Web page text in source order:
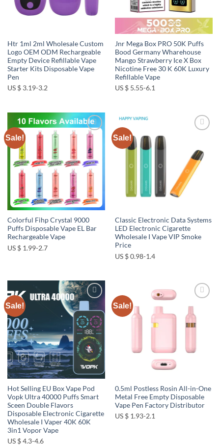
Htr 1ml 2ml Wholesale Custom
Logo OEM ODM Rechargeable
Empty Device Refillable Vape
Starter Kits Disposable Vape
Pen
US $ 3.19-3.2
Jnr Mega Box PRO 50K Puffs
Bood Germany Wharehouse
Mango Strawberry Ice X Box
Nicotine Free 30 K 60K Luxury
Refillable Vape
US $ 5.55-6.1
Sale!
Add to
wishlist
Colorful Fihp Crystal 9000
Puffs Disposable Vape EL Bar
Rechargeable Vape
US $ 1.99-2.7
Sale!
Classic Electronic Data Systems
LED Electronic Cigarette
Wholesale I Vape VIP Smoke
Price
US $ 0.98-1.4
Sale!
Add to
wishlist
Hot Selling EU Box Vape Pod
Vopk Ultra 40000 Puffs Smart
Sceen Double Flavors
Disposable Electronic Cigarette
Wholesale I Vaper 40K 60K
3in1 Vopor Vape
US $ 4.3-4.6
Sale!
Add to
wishlist
0.5ml Postless Rosin All-in-One
Metal Free Empty Disposable
Vape Pen Factory Distributor
US $ 1.93-2.1